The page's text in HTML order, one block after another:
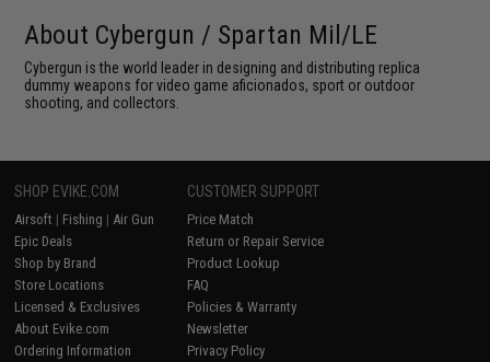
About Cybergun / Spartan Mil/LE
Cybergun is the world leader in designing and distributing replica
dummy weapons for video game aficionados, sport or outdoor
shooting, and collectors.
SHOP EVIKE.COM
Airsoft | Fishing | Air Gun
Epic Deals
Shop by Brand
Store Locations
Licensed & Exclusives
About Evike.com
Ordering Information
CUSTOMER SUPPORT
Price Match
Return or Repair Service
Product Lookup
FAQ
Policies & Warranty
Newsletter
Privacy Policy